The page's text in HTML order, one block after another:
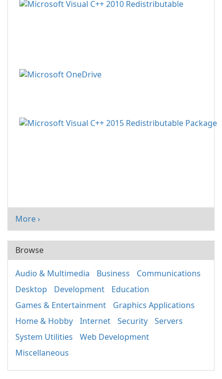
More ›
Browse
Audio & Multimedia Business
Communications
Desktop
Development
Education
Games & Entertainment
Graphics Applications
Home & Hobby
Internet Security
Servers
System Utilities
Web Development
Miscellaneous